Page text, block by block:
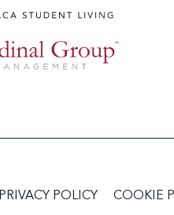
PRIVACY POLICY COOKIE